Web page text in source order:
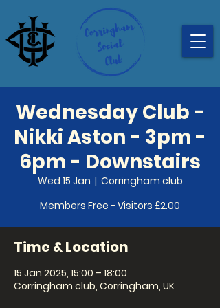
Wednesday Club -
Nikki Aston - 3pm -
6pm - Downstairs
Wed 15 Jan
  |
Corringham club
Members Free - Visitors £2.00
Time & Location
15 Jan 2025, 15:00 – 18:00
Corringham club, Corringham, UK